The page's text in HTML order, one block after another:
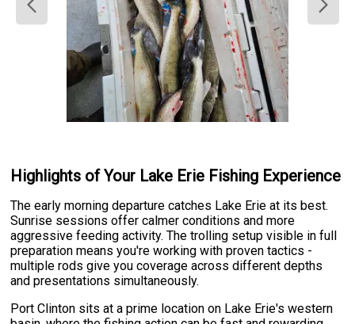
Highlights of Your Lake Erie Fishing Experience
The early morning departure catches Lake Erie at its best.
Sunrise sessions offer calmer conditions and more
aggressive feeding activity. The trolling setup visible in full
preparation means you're working with proven tactics -
multiple rods give you coverage across different depths
and presentations simultaneously.
Port Clinton sits at a prime location on Lake Erie's western